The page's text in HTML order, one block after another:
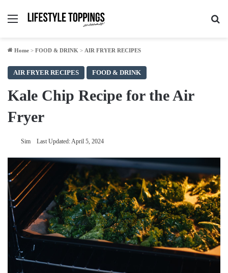
Menu
Home > FOOD & DRINK > AIR FRYER RECIPES
AIR FRYER RECIPES FOOD & DRINK
Kale Chip Recipe for the Air
Fryer
Sim Last Updated: April 5, 2024